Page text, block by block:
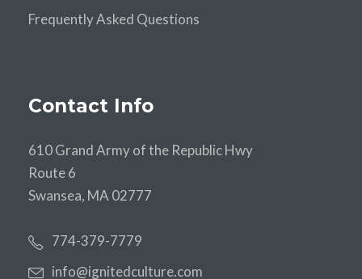
Frequently Asked Questions
Contact Info
610 Grand Army of the Republic Hwy
Route 6
Swansea, MA 02777
774-379-7779
info@ignitedculture.com